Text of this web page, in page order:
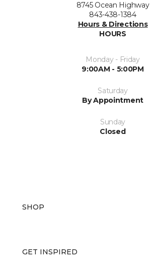
8745 Ocean Highway
843-438-1384
Hours & Directions
HOURS
Monday - Friday
9:00AM - 5:00PM
Saturday
By Appointment
Sunday
Closed
SHOP
GET INSPIRED